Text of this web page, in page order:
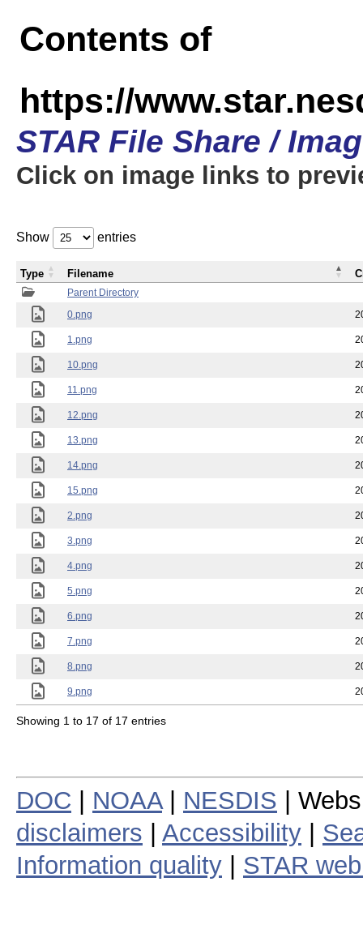
Contents of
https://
STAR File Share /
Click on image links to
Show entries
Parent Directory
0.png
1.png
10.png
11.png
12.png
13.png
14.png
15.png
2.png
3.png
4.png
5.png
6.png
7.png
8.png
9.png
Type Filename
Showing 1 to 17 of 17 entries
DOC NOAA| NESDIS |
disclaimers
Accessibility
Information quality
STAR